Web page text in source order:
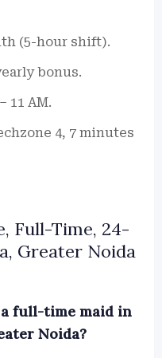
(5-hour shift).
bonus.
11 AM.
4, 7 minutes
Full-Time, 24-
Greater Noida
full-time maid in
Noida?